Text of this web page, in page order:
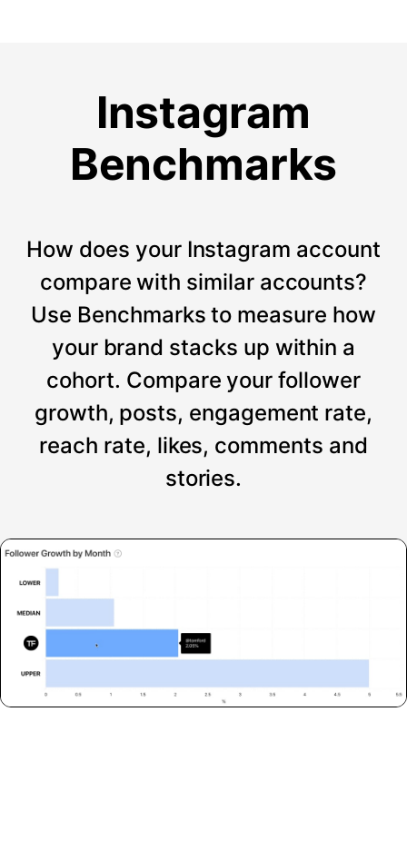
Instagram
Benchmarks
How does your Instagram account
compare with similar accounts?
Use Benchmarks to measure how
your brand stacks up within a
cohort. Compare your follower
growth, posts, engagement rate,
reach rate, likes, comments and
stories.